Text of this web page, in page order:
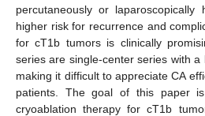
percutaneously or laparoscopically
higher risk for recurrence and
for cT1b tumors is clinically
series are single-center series with a
making it difficult to appreciate CA
patients. The goal of this paper
cryoablation therapy for cT1b